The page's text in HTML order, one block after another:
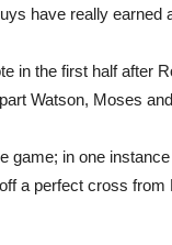
have really
in the first half
Watson, Moses
game; in one
a perfect cross